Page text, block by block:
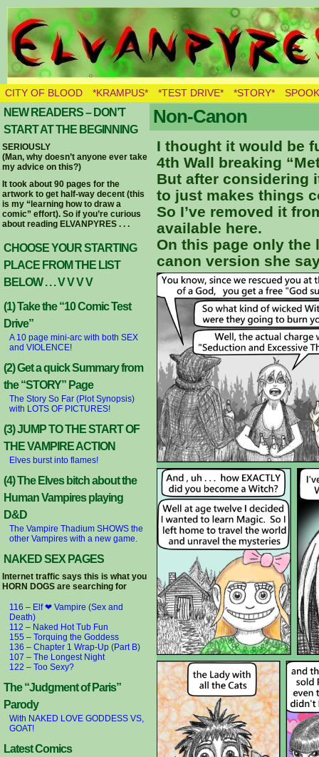
THE BURNING ELVES
CITY OF BLOOD *KRAMPUS* *TEST DRIVE* *STORY*
NEW READERS – DON’T
START AT THE BEGINNING
SERIOUSLY
(Man, why doesn’t anyone ever take
my advice on this?)
It took about 90 pages for the
artwork to get half-way decent (this
is my “learning how to draw a
comic” effort). So if you’re curious
about reading ELVANPYRES . . .
CHOOSE YOUR STARTING
PLACE FROM THE LIST
BELOW . . . V V V V
(1) Take the “10 Comic Test
Drive”
A 10 page mini-arc with both SEX
and VIOLENCE!
(2) Get a quick Summary from
the “STORY” Page
The Story So Far (Plot Synopsis)
with LOTS OF PICTURES!
(3) JUMP TO THE START OF
THE VAMPIRE ACTION
Elves burst into flames!
(4) The Elves bitch about the
Human Vampires playing
D&D
The Vampire Thadium SHOWS the
other Vampires with a new game.
NAKED SEX PAGES
Internet traffic says this is what you
HORN DOGS are searching for
116 – Elf ❤ Vampire (Sex and
Death)
112 – Naked Hot Tub Fun
155 – Torquing the Goddess
136 – Chapter 1 Wrap-Up (Part B)
107 – The Longest Night
122 – Too Sexy?
The “Judgment of Paris”
Parody
With NAKED LOVE GODDESS VS,
GOAT!
Latest Comics
Non-Canon
I thought it would be
4th Wall breaking
But after considering
to just makes things
So I’ve removed it
available here.
On this page only the
canon version she